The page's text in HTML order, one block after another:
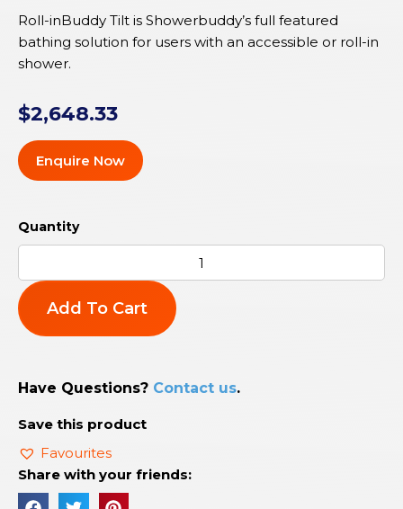
Roll-inBuddy Tilt is Showerbuddy’s full featured
bathing solution for users with an accessible or roll-in
shower.
$2,648.33
Enquire Now
Add To Cart
Have Questions? Contact us.
Save this product
Favourites
Share with your friends: